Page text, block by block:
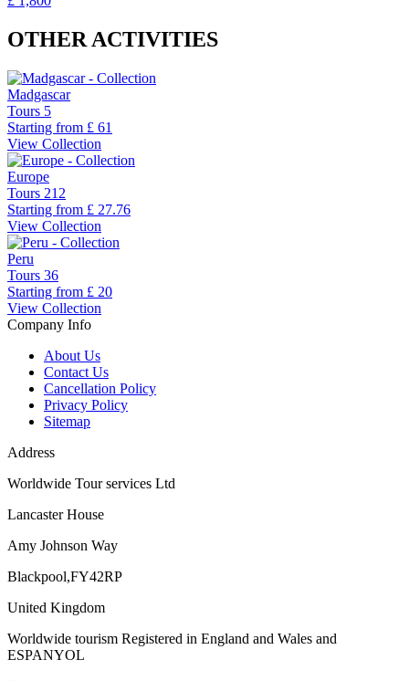
OTHER ACTIVITIES
Madgascar
Tours 5
Starting from £ 61
View Collection
Europe
Tours 212
Starting from £ 27.76
View Collection
Peru
Tours 36
Starting from £ 20
View Collection
Company Info
About Us
Contact Us
Cancellation Policy
Privacy Policy
Sitemap
Address
Worldwide Tour services Ltd
Lancaster House
Amy Johnson Way
Blackpool,FY42RP
United Kingdom
Worldwide tourism Registered in England and Wales and
ESPANYOL